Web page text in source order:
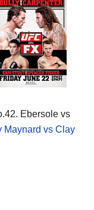
Ebersole vs
Maynard vs Clay